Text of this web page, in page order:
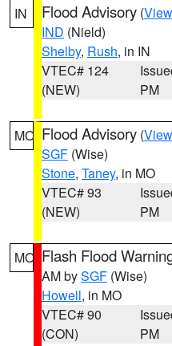
IN Flood Advisory (
IND (Nield)
Shelby, Rush, in IN
VTEC# 124
(NEW)
PM
MO Flood Advisory (
SGF (Wise)
Stone, Taney, in MO
VTEC# 93
(NEW)
PM
MO Flash Flood
AM bySGF (Wise)
Howell, in MO
VTEC# 90
(CON)
PM